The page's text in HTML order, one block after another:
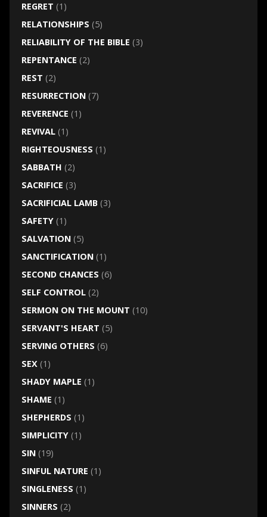
REGRET (1)
RELATIONSHIPS (5)
RELIABILITY OF THE BIBLE (3)
REPENTANCE (2)
REST (2)
RESURRECTION(7)
REVERENCE (1)
REVIVAL(1)
RIGHTEOUSNESS (1)
SABBATH (2)
SACRIFICE (3)
SACRIFICIAL LAMB(3)
SAFETY(1)
SALVATION(5)
SANCTIFICATION(1)
SECOND CHANCES (6)
SELF CONTROL(2)
SERMON ON THE MOUNT (10)
SERVANT'S HEART (5)
SERVING OTHERS (6)
SEX(1)
SHADY MAPLE (1)
SHAME (1)
SHEPHERDS (1)
SIMPLICITY(1)
SIN(19)
SINFUL NATURE (1)
SINGLENESS (1)
SINNERS (2)